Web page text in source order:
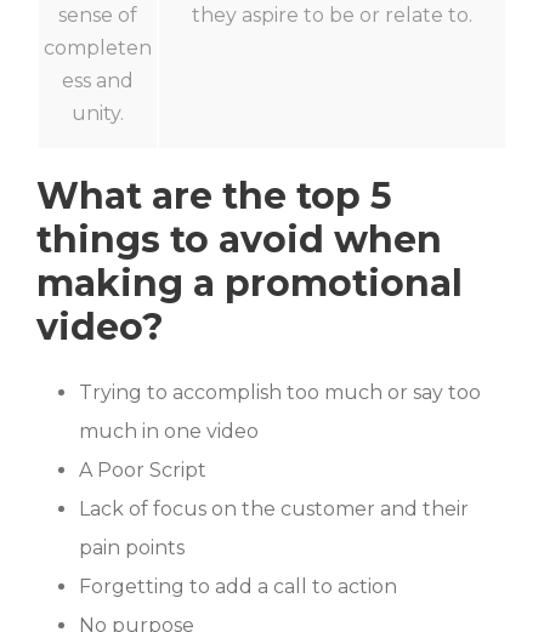
sense of
completen
ess and
unity.
they aspire to be or relate to.
What are the top 5
things to avoid when
making a promotional
video?
Trying to accomplish too much or say too
much in one video
A Poor Script
Lack of focus on the customer and their
pain points
Forgetting to add a call to action
No purpose